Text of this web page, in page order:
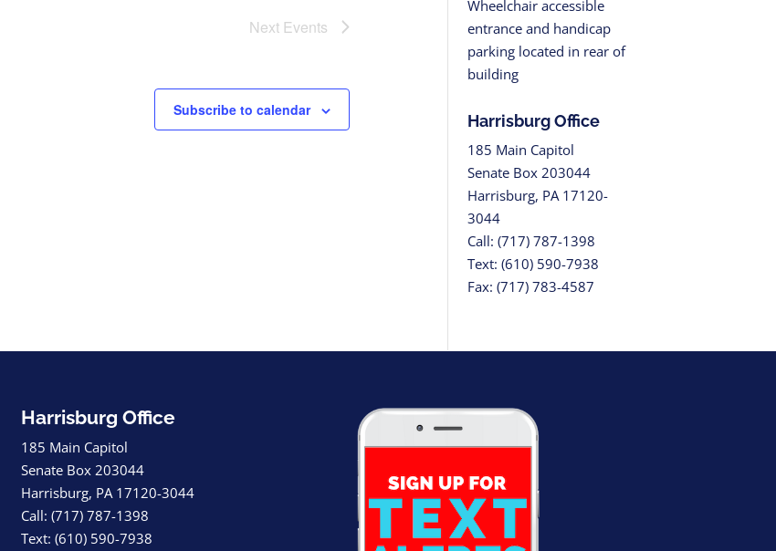
Next Events
Subscribe to calendar
Wheelchair accessible
entrance and handicap
parking located in rear of
building
Harrisburg Office
185 Main Capitol
Senate Box 203044
Harrisburg, PA 17120-
3044
Call: (717) 787-1398
Text: (610) 590-7938
Fax: (717) 783-4587
Harrisburg Office
185 Main Capitol
Senate Box 203044
Harrisburg, PA 17120-3044
Call: (717) 787-1398
Text: (610) 590-7938